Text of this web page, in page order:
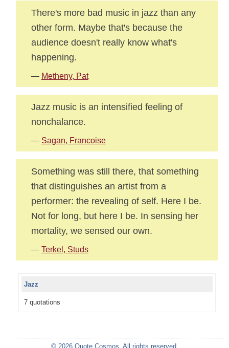
There's more bad music in jazz than any
other form. Maybe that's because the
audience doesn't really know what's
happening.
— Metheny, Pat
Jazz music is an intensified feeling of
nonchalance.
— Sagan, Francoise
Something was still there, that something
that distinguishes an artist from a
performer: the revealing of self. Here I be.
Not for long, but here I be. In sensing her
mortality, we sensed our own.
— Terkel, Studs
Jazz
7 quotations
© 2026 Quote Cosmos. All rights reserved.